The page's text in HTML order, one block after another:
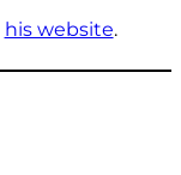
his website.